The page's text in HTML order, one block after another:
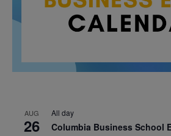
AUG
26
All day
Columbia Business School